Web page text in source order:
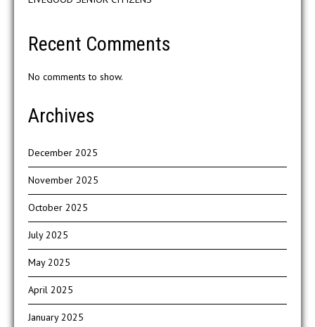
Recent Comments
No comments to show.
Archives
December 2025
November 2025
October 2025
July 2025
May 2025
April 2025
January 2025